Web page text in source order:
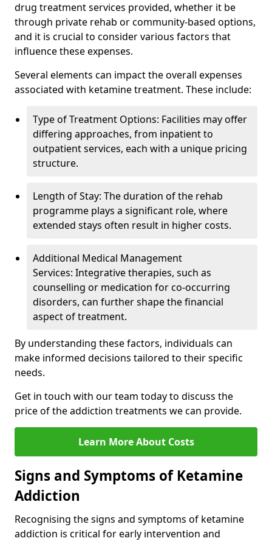
drug treatment services provided, whether it be
through private rehab or community-based options,
and it is crucial to consider various factors that
influence these expenses.
Several elements can impact the overall expenses
associated with ketamine treatment. These include:
Type of Treatment Options: Facilities may offer
differing approaches, from inpatient to
outpatient services, each with a unique pricing
structure.
Length of Stay: The duration of the rehab
programme plays a significant role, where
extended stays often result in higher costs.
Additional Medical Management
Services: Integrative therapies, such as
counselling or medication for co-occurring
disorders, can further shape the financial
aspect of treatment.
By understanding these factors, individuals can
make informed decisions tailored to their specific
needs.
Get in touch with our team today to discuss the
price of the addiction treatments we can provide.
Learn More About Costs
Signs and Symptoms of Ketamine
Addiction
Recognising the signs and symptoms of ketamine
addiction is critical for early intervention and